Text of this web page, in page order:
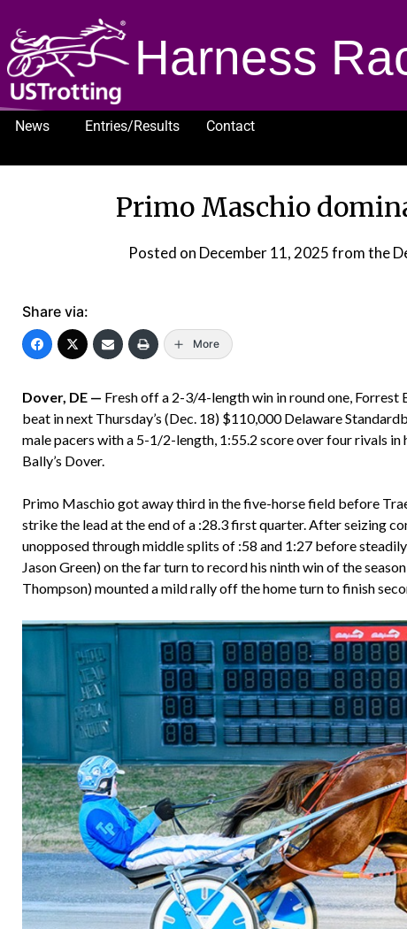
Harness
News Entries/Results
Contact
Primo Maschio
Posted on December 11, 2025from the
Share via:
More
Dover, DE — Fresh off a 2-3/4-length win in round one,
beat in next Thursday’s (Dec. 18) $110,000 Delaware
male pacers with a 5-1/2-length, 1:55.2 score over four rivals
Bally’s Dover.
Primo Maschio got away third in the five-horse field before
strike the lead at the end of a :28.3 first quarter. After seizing
unopposed through middle splits of :58 and 1:27 before
Jason Green) on the far turn to record his ninth win of the
Thompson) mounted a mild rally off the home turn to finish